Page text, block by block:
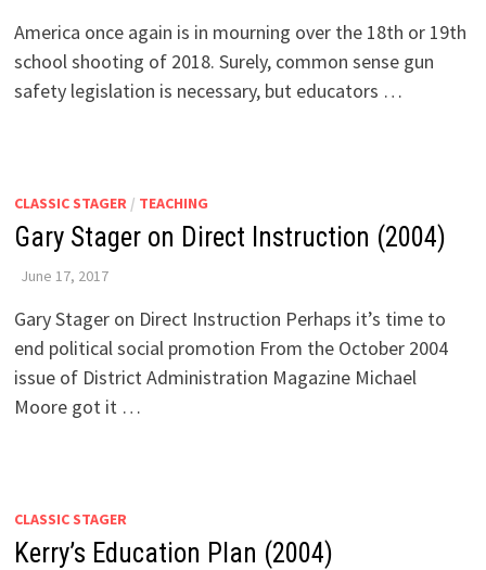
America once again is in mourning over the 18th or 19th
school shooting of 2018. Surely, common sense gun
safety legislation is necessary, but educators …
CLASSIC STAGER/ TEACHING
Gary Stager on Direct Instruction (2004)
June 17, 2017
Gary Stager on Direct Instruction Perhaps it’s time to
end political social promotion From the October 2004
issue of District Administration Magazine Michael
Moore got it …
CLASSIC STAGER
Kerry’s Education Plan (2004)